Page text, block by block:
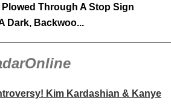
Plowed Through A Stop Sign
Dark, Backwoo...
Kim Kardashian & Kanye